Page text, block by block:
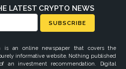
LATEST CRYPTO NEWS
SUBSCRIBE
is an online newspaper that covers the
informative website. Nothing published
an investment recommendation. Digital